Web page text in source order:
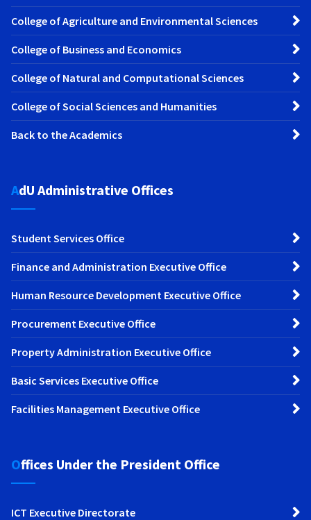
College of Agriculture and Environmental Sciences
College of Business and Economics
College of Natural and Computational Sciences
College of Social Sciences and Humanities
Back to the Academics
AdU Administrative Offices
Student Services Office
Finance and Administration Executive Office
Human Resource Development Executive Office
Procurement Executive Office
Property Administration Executive Office
Basic Services Executive Office
Facilities Management Executive Office
Offices Under the President Office
ICT Executive Directorate